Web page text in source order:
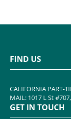
FIND US
CALIFORNIA PART-
MAIL: 1017 L St
GET IN TOUCH